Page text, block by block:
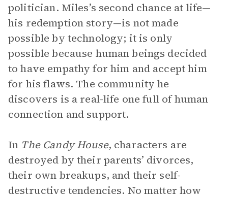
politician. Miles’s second chance at life—
his redemption story—is not made
possible by technology; it is only
possible because human beings decided
to have empathy for him and accept him
for his flaws. The community he
discovers is a real-life one full of human
connection and support.
In The Candy House, characters are
destroyed by their parents’ divorces,
their own breakups, and their self-
destructive tendencies. No matter how